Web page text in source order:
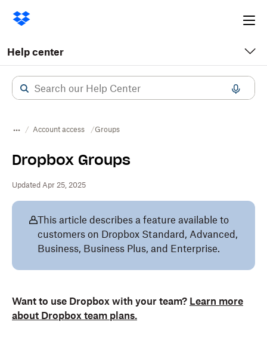
Help center
Account access ​​Groups
Dropbox Groups
Updated Apr 25, 2025
This article describes a feature available to
customers on Dropbox Standard, Advanced,
Business, Business Plus, and Enterprise.
Want to use Dropbox with your team? Learn more
about Dropbox team plans.